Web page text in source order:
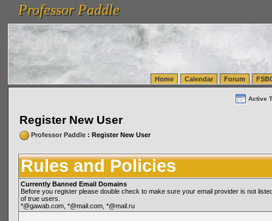
vanlinelogistics.com Seattle Washington (WA) Warehousing & Order Fulfillment
(WA) Commercial Relocation
vanlinelogistics.com Warehousing & Order Fulfillment
Professor Paddle
Professor Paddle
Home Calendar Forum
Active
Register New User
Professor Paddle: Register New User
Rules and Policies
Currently Banned Email Domains
Before you register please double check to make sure your email provider is not
of true users.
*@gawab.com, *@mail.com, *@mail.ru